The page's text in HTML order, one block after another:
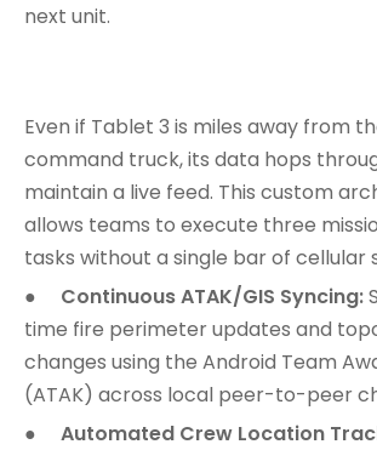
next unit.
Even if Tablet 3 is miles away from
command truck, its data hops
maintain a live feed. This custom
allows teams to execute three
tasks without a single bar of cellular
● Continuous ATAK/GIS Syncing:
time fire perimeter updates and
changes using the Android Team
(ATAK) across local peer-to-peer
● Automated Crew Location